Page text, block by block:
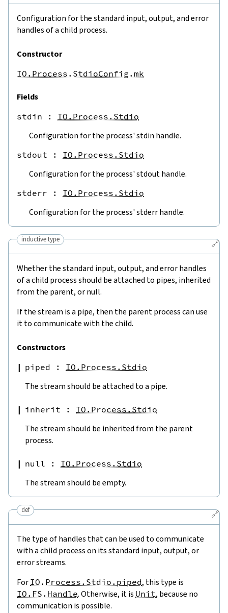
Configuration for the standard input, output, and error
handles of a child process.
Constructor
IO.Process.StdioConfig.mk
Fields
stdin : IO.Process.Stdio
Configuration for the process' stdin handle.
stdout : IO.Process.Stdio
Configuration for the process' stdout handle.
stderr : IO.Process.Stdio
Configuration for the process' stderr handle.
🔗
inductive type
Whether the standard input, output, and error handles
of a child process should be attached to pipes, inherited
from the parent, or null.
If the stream is a pipe, then the parent process can use
it to communicate with the child.
Constructors
piped : IO.Process.Stdio
The stream should be attached to a pipe.
inherit : IO.Process.Stdio
The stream should be inherited from the parent
process.
null : IO.Process.Stdio
The stream should be empty.
🔗
def
The type of handles that can be used to communicate
with a child process on its standard input, output, or
error streams.
For IO.Process.Stdio.piped, this type is
IO.FS.Handle. Otherwise, it is Unit, because no
communication is possible.